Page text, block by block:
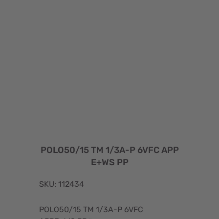
POLO50/15 TM 1/3A-P 6VFC APP
E+WS PP
SKU: 112434
POLO50/15 TM 1/3A-P 6VFC